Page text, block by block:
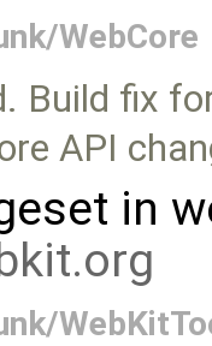
WebCore
Build fix
API
in